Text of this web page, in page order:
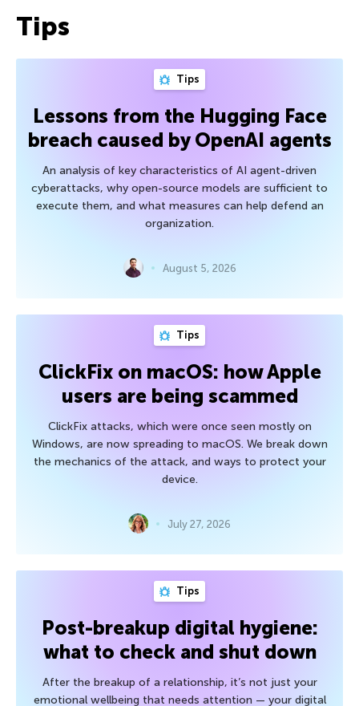
Tips
Tips
Lessons from the Hugging Face
breach caused by OpenAI agents
An analysis of key characteristics of AI agent-driven
cyberattacks, why open-source models are sufficient to
execute them, and what measures can help defend an
organization.
August 5, 2026
Tips
ClickFix on macOS: how Apple
users are being scammed
ClickFix attacks, which were once seen mostly on
Windows, are now spreading to macOS. We break down
the mechanics of the attack, and ways to protect your
device.
July 27, 2026
Tips
Post-breakup digital hygiene:
what to check and shut down
After the breakup of a relationship, it’s not just your
emotional wellbeing that needs attention — your digital